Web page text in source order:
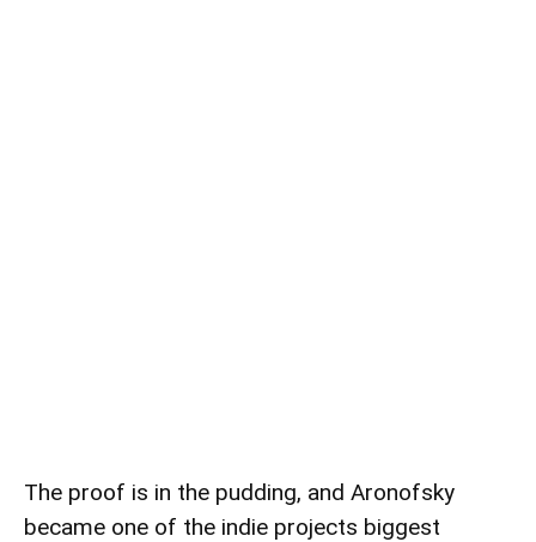
The proof is in the pudding, and Aronofsky
became one of the indie projects biggest